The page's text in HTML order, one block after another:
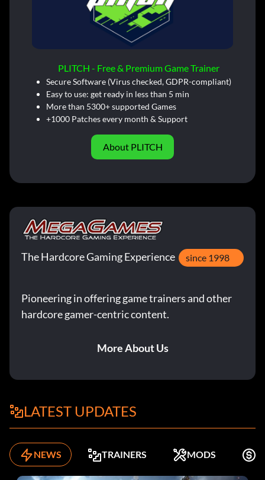
PLITCH - Free & Premium Game Trainer
Secure Software (Virus checked, GDPR-compliant)
Easy to use: get ready in less than 5 min
More than 5300+ supported Games
+1000 Patches every month & Support
About PLITCH
The Hardcore Gaming Experience since 1998
Pioneering in offering game trainers and other
hardcore gamer-centric content.
More About Us
LATEST UPDATES
NEWS TRAINERS MODS